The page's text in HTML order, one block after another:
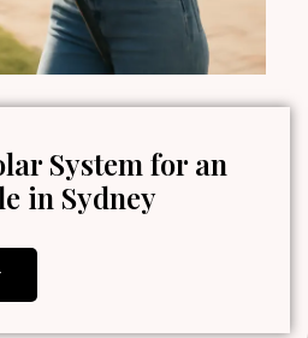
System for an
in Sydney